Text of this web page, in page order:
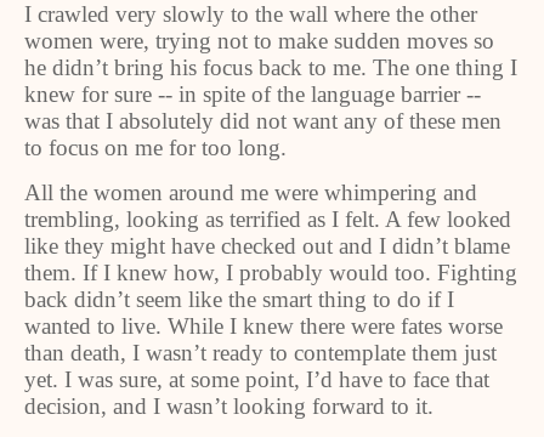
I crawled very slowly to the wall where the other
women were, trying not to make sudden moves so
he didn’t bring his focus back to me. The one thing I
knew for sure -- in spite of the language barrier --
was that I absolutely did not want any of these men
to focus on me for too long.
All the women around me were whimpering and
trembling, looking as terrified as I felt. A few looked
like they might have checked out and I didn’t blame
them. If I knew how, I probably would too. Fighting
back didn’t seem like the smart thing to do if I
wanted to live. While I knew there were fates worse
than death, I wasn’t ready to contemplate them just
yet. I was sure, at some point, I’d have to face that
decision, and I wasn’t looking forward to it.